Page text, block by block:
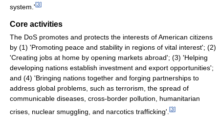
system.'[3]
Core activities
The DoS promotes and protects the interests of American citizens
by (1) 'Promoting peace and stability in regions of vital interest'; (2)
'Creating jobs at home by opening markets abroad'; (3) 'Helping
developing nations establish investment and export opportunities';
and (4) 'Bringing nations together and forging partnerships to
address global problems, such as terrorism, the spread of
communicable diseases, cross-border pollution, humanitarian
crises, nuclear smuggling, and narcotics trafficking'. [3]